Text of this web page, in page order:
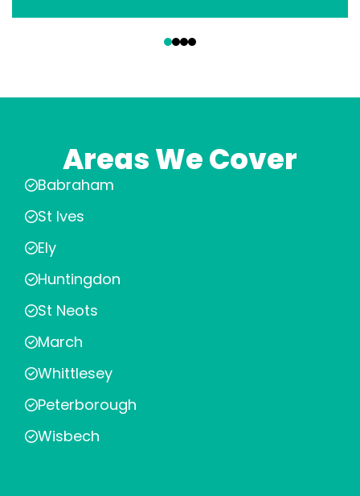
Areas We Cover
Babraham
St Ives
Ely
Huntingdon
St Neots
March
Whittlesey
Peterborough
Wisbech